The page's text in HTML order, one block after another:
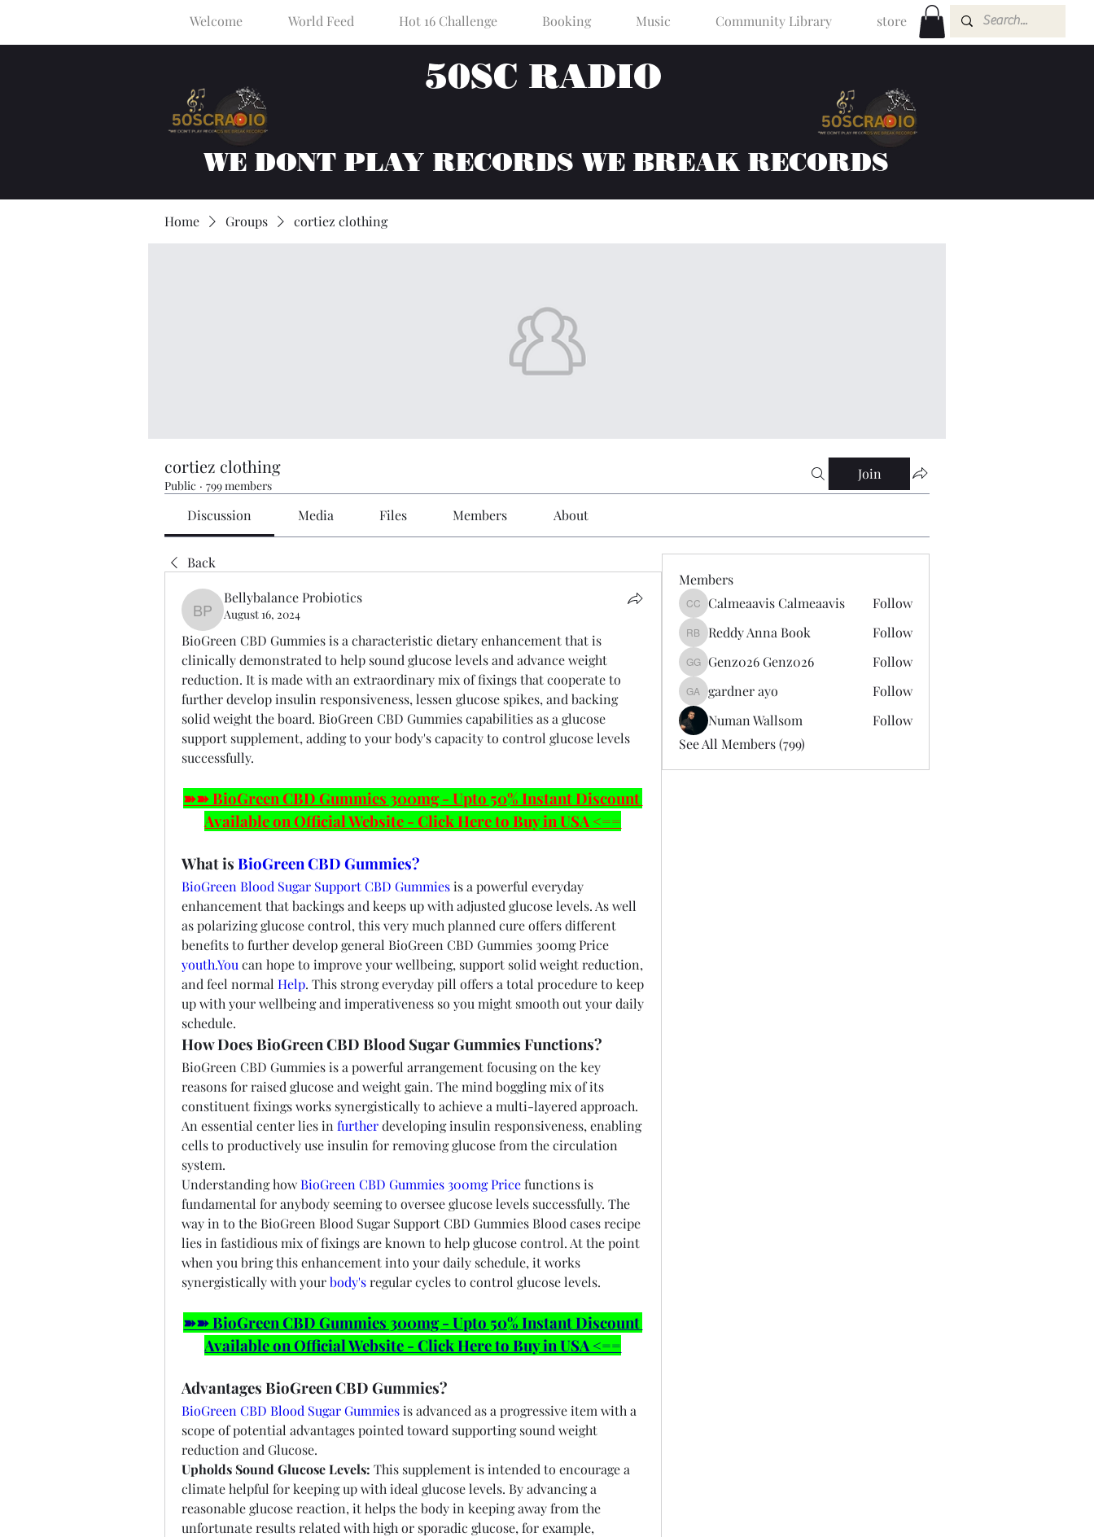
Welcome World Feed Hot 16 Challenge Booking Music Community Library store
50SC RADIO
WE DONT PLAY RECORDS WE BREAK RECORDS
Home Groups cortiez clothing
cortiez clothing
Public · 799 members
Join
Discussion Media Files Members About
Back
Bellybalance Probiotics
Bellybalance Probiotics
August 16, 2024
BioGreen CBD Gummies is a characteristic dietary enhancement that is
clinically demonstrated to help sound glucose levels and advance weight
reduction. It is made with an extraordinary mix of fixings that cooperate to
further develop insulin responsiveness, lessen glucose spikes, and backing
solid weight the board. BioGreen CBD Gummies capabilities as a glucose
support supplement, adding to your body's capacity to control glucose levels
successfully.
➽➽ BioGreen CBD Gummies 300mg - Upto 50% Instant Discount
Available on Official Website - Click Here to Buy in USA <==
What is BioGreen CBD Gummies?
BioGreen Blood Sugar Support CBD Gummies is a powerful everyday
enhancement that backings and keeps up with adjusted glucose levels. As well
as polarizing glucose control, this very much planned cure offers different
youth.You can hope to improve your wellbeing, support solid weight reduction,
and feel normal Help. This strong everyday pill offers a total procedure to keep
up with your wellbeing and imperativeness so you might smooth out your daily
schedule.
How Does BioGreen CBD Blood Sugar Gummies Functions?
BioGreen CBD Gummies is a powerful arrangement focusing on the key
reasons for raised glucose and weight gain. The mind boggling mix of its
constituent fixings works synergistically to achieve a multi-layered approach.
An essential center lies in further developing insulin responsiveness, enabling
cells to productively use insulin for removing glucose from the circulation
system.
Understanding how BioGreen CBD Gummies 300mg Price functions is
fundamental for anybody seeming to oversee glucose levels successfully. The
way in to the BioGreen Blood Sugar Support CBD Gummies Blood cases recipe
lies in fastidious mix of fixings are known to help glucose control. At the point
when you bring this enhancement into your daily schedule, it works
synergistically with your body's regular cycles to control glucose levels.
➽➽ BioGreen CBD Gummies 300mg - Upto 50% Instant Discount
Available on Official Website - Click Here to Buy in USA <==
Advantages BioGreen CBD Gummies?
BioGreen CBD Blood Sugar Gummies is advanced as a progressive item with a
scope of potential advantages pointed toward supporting sound weight
reduction and Glucose.
Upholds Sound Glucose Levels: This supplement is intended to encourage a
climate helpful for keeping up with ideal glucose levels. By advancing a
reasonable glucose reaction, it helps the body in keeping away from the
unfortunate results related with high or sporadic glucose, for example,
Members
Calmeaavis Calmeaavis
Calmeaavis Calmeaavis Follow
Reddy Anna Book
Reddy Anna Book Follow
Genz026 Genz026
Genz026 Genz026 Follow
gardner ayo
gardner ayo
Follow
Numan Wallsom
Follow
See All Members (799)